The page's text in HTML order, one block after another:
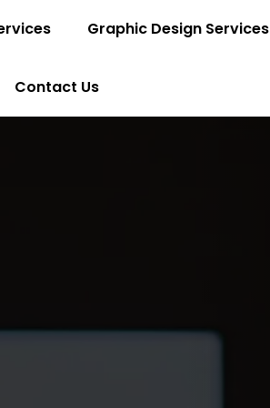
Graphic Design Services
Contact Us